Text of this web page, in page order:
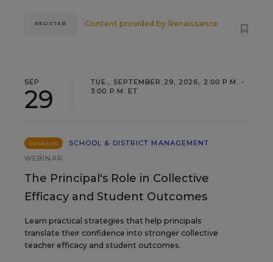
Content provided by Renaissance
REGISTER
SEP
29
TUE., SEPTEMBER 29, 2026, 2:00 P.M. -
3:00 P.M. ET
SPONSOR
SCHOOL & DISTRICT MANAGEMENT
WEBINAR
The Principal's Role in Collective
Efficacy and Student Outcomes
Learn practical strategies that help principals
translate their confidence into stronger collective
teacher efficacy and student outcomes.